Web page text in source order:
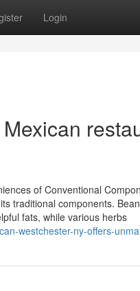
Login
of Conventional
traditional components.
fats, while various herbs
westchester-ny-offers-